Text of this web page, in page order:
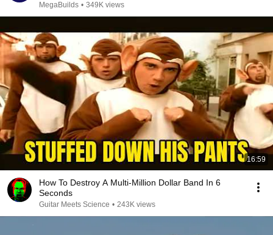
MegaBuilds • 349K views
16:59
How To Destroy A Multi-Million Dollar Band In 6
Seconds
Guitar Meets Science • 243K views